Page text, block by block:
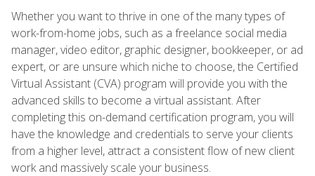
Whether you want to thrive in one of the many types of
work-from-home jobs, such as a freelance social media
manager, video editor, graphic designer, bookkeeper, or ad
expert, or are unsure which niche to choose, the Certified
Virtual Assistant (CVA) program will provide you with the
advanced skills to become a virtual assistant. After
completing this on-demand certification program, you will
have the knowledge and credentials to serve your clients
from a higher level, attract a consistent flow of new client
work and massively scale your business.